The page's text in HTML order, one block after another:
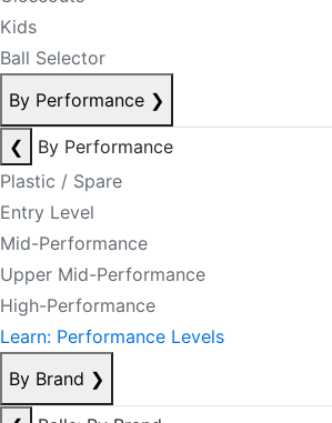
Kids
Ball Selector
By Performance ❯
❮
By Performance
Plastic / Spare
Entry Level
Mid-Performance
Upper Mid-Performance
High-Performance
Learn: Performance Levels
By Brand ❯